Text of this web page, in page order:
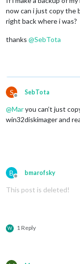
now can i just copy the
right back where i was?
thanks @SebTota
S
Offline
SebTota
@Maryou can’t just
win32diskimager and
B
Offline
bmarofsky
This post is deleted!
W 1 Reply